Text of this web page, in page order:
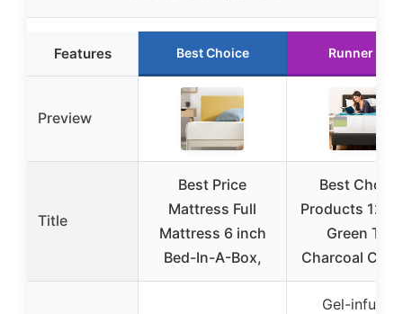
Features Best Choice Runner Up
Preview
Title
Best Price
Mattress Full
Mattress 6 inch
Bed-In-A-Box,
Best Choice
Products 12
Green Tea
Charcoal
Gel-infused